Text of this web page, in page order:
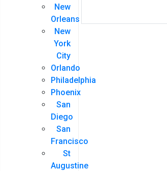
New
Orleans
New
York
City
Orlando
Philadelphia
Phoenix
San
Diego
San
Francisco
St
Augustine